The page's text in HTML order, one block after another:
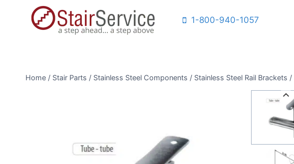
1-800-940-1057
Home / Stair Parts / Stainless Steel Components / Stainless Steel Rail Brackets /